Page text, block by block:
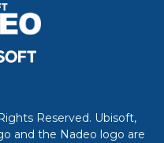
Reserved. Ubisoft,
and the Nadeo logo are